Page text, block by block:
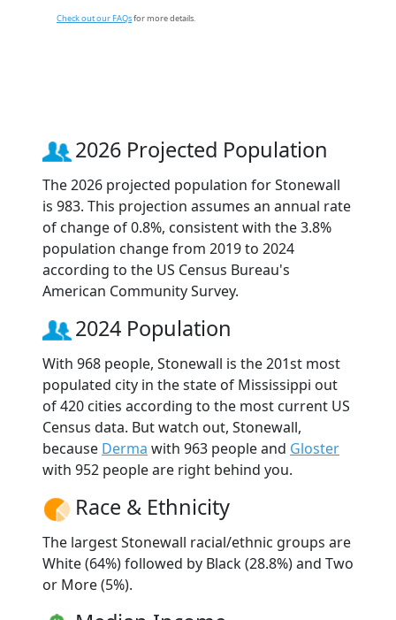
Check out our FAQsfor more details.
2026 Projected Population
The 2026 projected population for Stonewall
is 983. This projection assumes an annual rate
of change of 0.8%, consistent with the 3.8%
population change from 2019 to 2024
according to the US Census Bureau's
American Community Survey.
2024 Population
With 968 people, Stonewall is the 201st most
populated city in the state of Mississippi out
of 420 cities according to the most current US
Census data. But watch out, Stonewall,
because Derma with 963 people and Gloster
with 952 people are right behind you.
Race & Ethnicity
The largest Stonewall racial/ethnic groups are
White (64%) followed by Black (28.8%) and Two
or More (5%).